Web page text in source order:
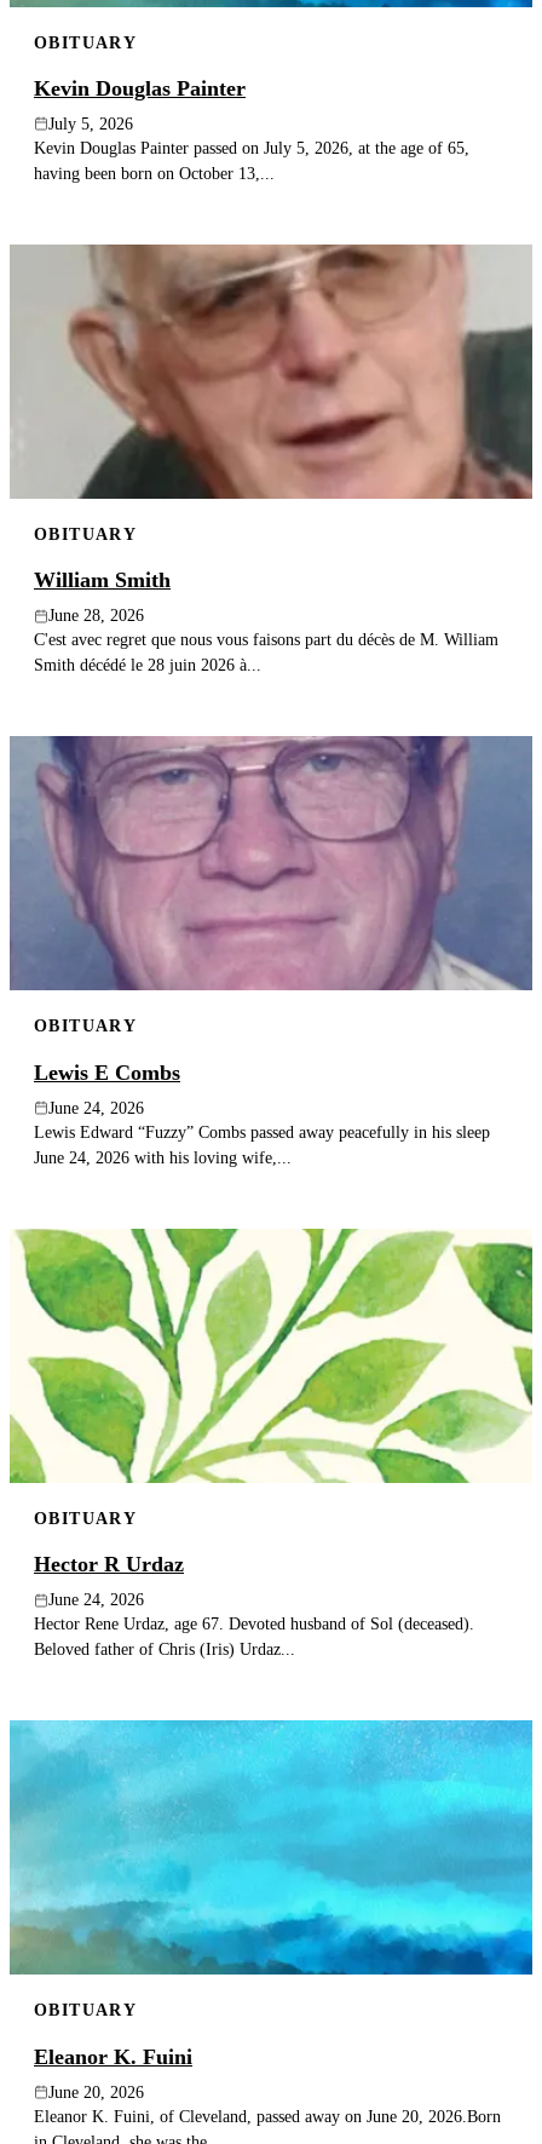
OBITUARY
Kevin Douglas Painter
July 5, 2026
Kevin Douglas Painter passed on July 5, 2026, at the age of 65,
having been born on October 13,...
OBITUARY
William Smith
June 28, 2026
C'est avec regret que nous vous faisons part du décès de M. William
Smith décédé le 28 juin 2026 à...
OBITUARY
Lewis E Combs
June 24, 2026
Lewis Edward “Fuzzy” Combs passed away peacefully in his sleep
June 24, 2026 with his loving wife,...
OBITUARY
Hector R Urdaz
June 24, 2026
Hector Rene Urdaz, age 67. Devoted husband of Sol (deceased).
Beloved father of Chris (Iris) Urdaz...
OBITUARY
Eleanor K. Fuini
June 20, 2026
Eleanor K. Fuini, of Cleveland, passed away on June 20, 2026.Born